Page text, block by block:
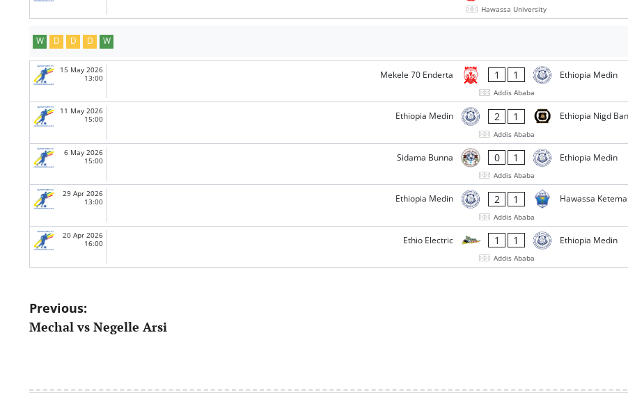
Hawassa University
W D D D W
15 May 2026
13:00
Mekele 70 Enderta 1 1 Ethiopia Medin
Addis Ababa
11 May 2026
15:00
Ethiopia Medin 2 1 Ethiopia Nigd
Addis Ababa
6 May 2026
15:00
Sidama Bunna 0 1 Ethiopia Medin
Addis Ababa
29 Apr 2026
13:00
Ethiopia Medin 2 1 Hawassa Ketema
Addis Ababa
20 Apr 2026
16:00
Ethio Electric 1 1 Ethiopia Medin
Addis Ababa
Post
navigation
Previous:
Mechal vs Negelle Arsi